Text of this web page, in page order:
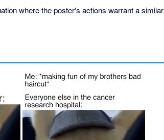
where the poster's actions warrant a similar